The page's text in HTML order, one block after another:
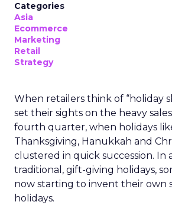
Categories
Asia
Ecommerce
Marketing
Retail
Strategy
When retailers think of “holiday
set their sights on the heavy
fourth quarter, when holidays
Thanksgiving, Hanukkah and
clustered in quick succession. In
traditional, gift-giving holidays,
now starting to invent their own
holidays.